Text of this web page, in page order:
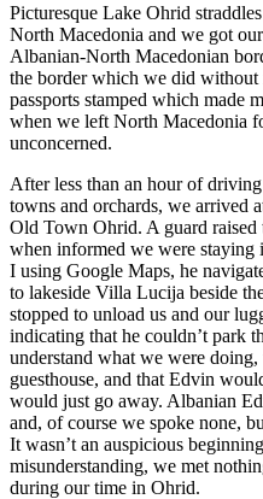
Picturesque Lake Ohrid
North Macedonia and we got
Albanian-North Macedonian
the border which we did
passports stamped which made
when we left North Macedonia
unconcerned.
After less than an hour of
towns and orchards, we arrived
Old Town Ohrid. A guard
when informed we were
I using Google Maps, he
to lakeside Villa Lucija beside
stopped to unload us and our
indicating that he couldn’t park
understand what we were
guesthouse, and that Edvin
would just go away. Albanian
and, of course we spoke none,
It wasn’t an auspicious
misunderstanding, we met
during our time in Ohrid.